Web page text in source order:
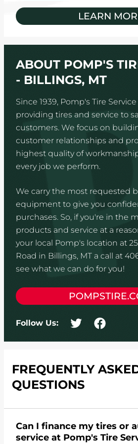
LEARN
ABOUT POMP'S
- BILLINGS, MT
Since 1939, Pomp's Tire
providing tires and service to
customers. We focus on
customer relationships and
highest quality of
every job we perform.
We carry the most requested
equipment to give you
purchases. So, if you're in the
products and service at a
your local Pomp's location at
Road in Billings, MT a call at
see what we can do for you!
Follow Us:
FREQUENTLY
QUESTIONS
Can I finance my tires or
service at Pomp's Tire